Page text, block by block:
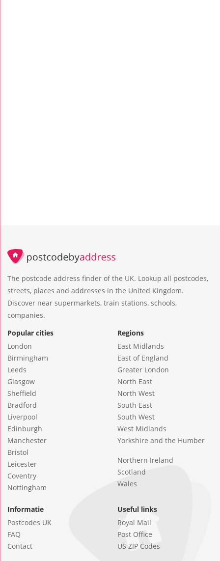
The postcode address finder of the UK. Lookup all postcodes,
streets, places and addresses in the United Kingdom.
Discover near supermarkets, train stations, schools,
companies.
Popular cities
London
Birmingham
Leeds
Glasgow
Sheffield
Bradford
Liverpool
Edinburgh
Manchester
Bristol
Leicester
Coventry
Nottingham
Regions
East Midlands
East of England
Greater London
North East
North West
South East
South West
West Midlands
Yorkshire and the Humber
Northern Ireland
Scotland
Wales
Informatie
Postcodes UK
FAQ
Contact
Useful links
Royal Mail
Post Office
US ZIP Codes